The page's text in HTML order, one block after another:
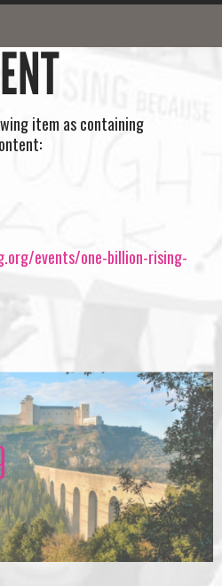
item as containing
events/one-billion-rising-